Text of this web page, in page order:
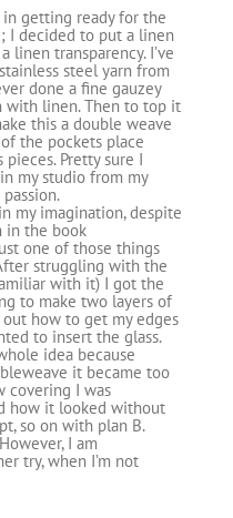
getting ready for the
I decided to put a linen
transparency. I’ve
steel yarn from
done a fine gauzey
with linen. Then to top it
this a double weave
the pockets place
Pretty sure I
my studio from my
my imagination, despite
in the book
one of those things
struggling with the
with it) I got the
to make two layers of
how to get my edges
to insert the glass.
idea because
it became too
covering I was
how it looked without
so on with plan B.
I am
try, when I’m not